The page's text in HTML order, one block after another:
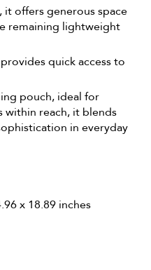
offers generous space
remaining lightweight
quick access to
pouch, ideal for
within reach, it blends
in everyday
x 18.89 inches